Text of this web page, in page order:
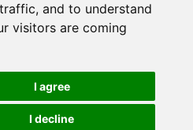
and to understand
visitors are coming
I agree
I decline
INSTALLERS UK